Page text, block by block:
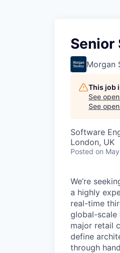
Senior
Morgan
This job
See
See
Software
London, UK
Posted on
We’re
a highly
real-time
global-scale
major retail
define
through